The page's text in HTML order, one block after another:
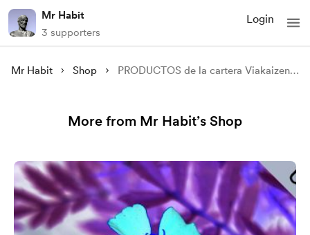
Mr Habit
3 supporters
Login
Mr Habit Shop PRODUCTOS de la cartera Viakaizen - ETFs
More from Mr Habit’s Shop